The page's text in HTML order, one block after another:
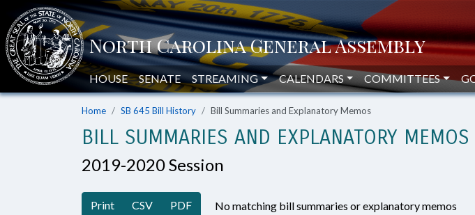
HOUSE SENATE STREAMING CALENDARS COMMITTEES
Home SB 645 Bill History Bill Summaries and Explanatory Memos
BILL SUMMARIES AND EXPLANATORY
2019-2020 Session
Print CSV PDF
No matching bill summaries or explanatory memos